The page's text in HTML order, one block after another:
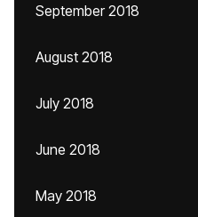
September 2018
August 2018
July 2018
June 2018
May 2018